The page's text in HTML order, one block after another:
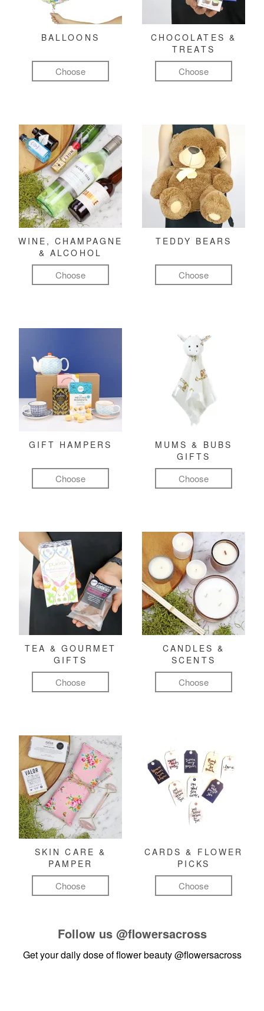
BALLOONS
Choose
CHOCOLATES &
TREATS
Choose
WINE, CHAMPAGNE
& ALCOHOL
Choose
TEDDY BEARS
Choose
GIFT HAMPERS
Choose
MUMS & BUBS
GIFTS
Choose
TEA & GOURMET
GIFTS
Choose
CANDLES &
SCENTS
Choose
SKIN CARE &
PAMPER
Choose
CARDS & FLOWER
PICKS
Choose
Follow us @flowersacross
Get your daily dose of flower beauty@flowersacross